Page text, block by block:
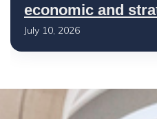
economic and
July 10, 2026